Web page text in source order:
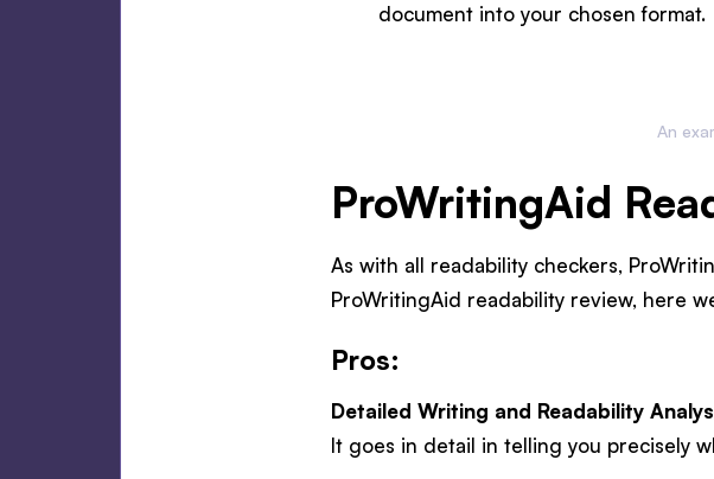
document into your chosen format.
An
ProWritingAid
As with all readability checkers,
ProWritingAid readability review, here
Pros:
Detailed Writing and Readability
It goes in detail in telling you precisely